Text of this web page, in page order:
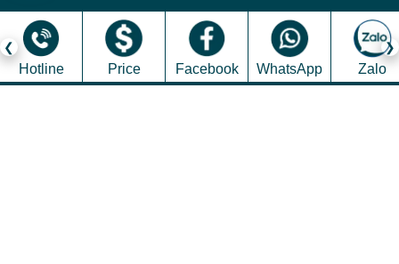
Hotline Price Facebook WhatsApp Zalo